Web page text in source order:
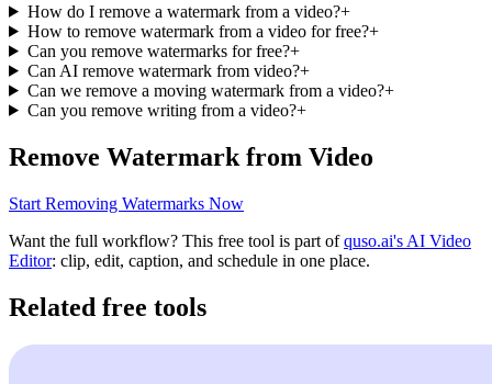
How do I remove a watermark from a video?+
How to remove watermark from a video for free?+
Can you remove watermarks for free?+
Can AI remove watermark from video?+
Can we remove a moving watermark from a video?+
Can you remove writing from a video?+
Remove Watermark from Video
Start Removing Watermarks Now
Want the full workflow? This free tool is part ofquso.ai's AI Video
Editor: clip, edit, caption, and schedule in one place.
Related free tools